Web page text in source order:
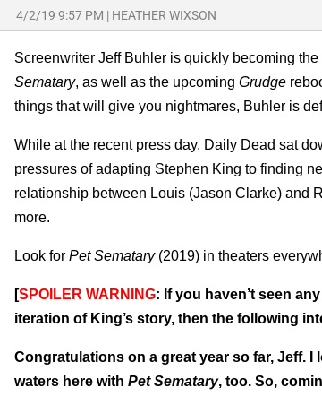
4/2/19 9:57 PM | HEATHER WIXSON
Screenwriter Jeff Buhler is quickly becoming
Sematary, as well as the upcoming Grudge
things that will give you nightmares, Buhler is
While at the recent press day, Daily Dead sat
pressures of adapting Stephen King to finding
relationship between Louis (Jason Clarke) and
more.
Look for Pet Sematary (2019) in theaters
[SPOILER WARNING: If you haven’t seen
iteration of King’s story, then the following
Congratulations on a great year so far, Jeff. I
waters here with Pet Sematary, too. So,